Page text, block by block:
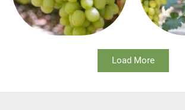
Load More